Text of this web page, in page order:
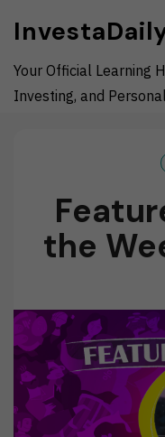
content
Your Official Learning
Investing, and
the